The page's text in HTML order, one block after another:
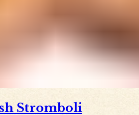
Stromboli